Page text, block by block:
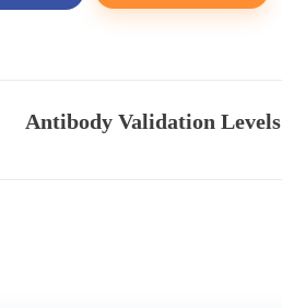
Antibody Validation Levels